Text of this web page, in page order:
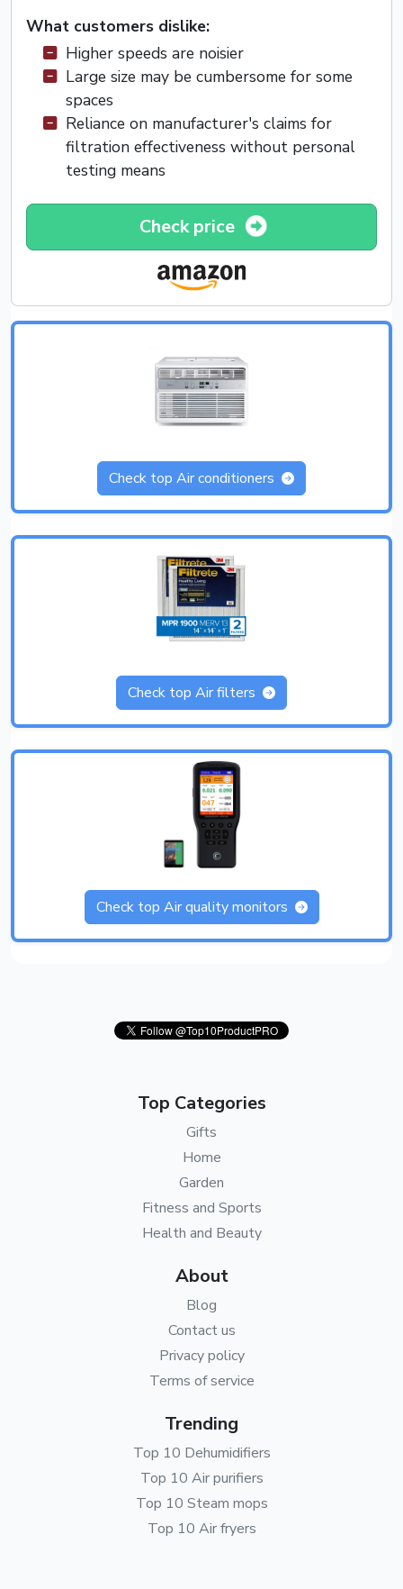
What customers dislike:
Higher speeds are noisier
Large size may be cumbersome for some
spaces
Reliance on manufacturer's claims for
filtration effectiveness without personal
testing means
Check price
Check top Air conditioners
Check top Air filters
Check top Air quality monitors
Top Categories
Gifts
Home
Garden
Fitness and Sports
Health and Beauty
About
Blog
Contact us
Privacy policy
Terms of service
Trending
Top 10 Dehumidifiers
Top 10 Air purifiers
Top 10 Steam mops
Top 10 Air fryers